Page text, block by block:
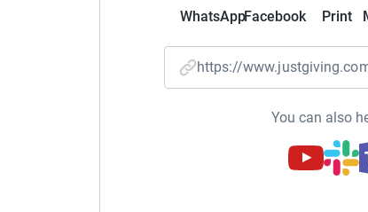
Six-year-old Grace, started having severe
Following several frightening hospital
diagnosed with a mutation of the gene
genetics specialist at Great Ormond
WhatsAppFacebook Print
https://
You can also